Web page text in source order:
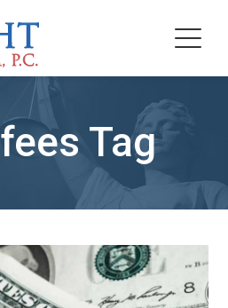
Tag